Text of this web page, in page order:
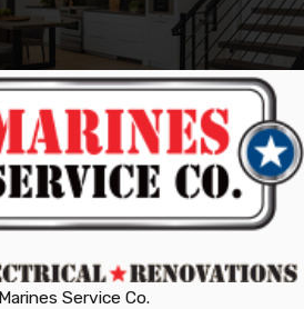
Marines Service Co.